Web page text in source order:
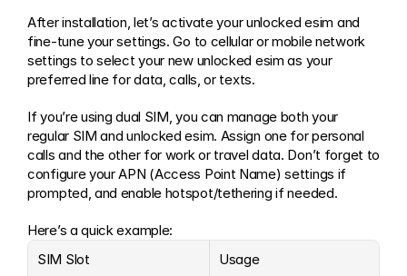
After installation, let’s activate your unlocked esim and
fine-tune your settings. Go to cellular or mobile network
settings to select your new unlocked esim as your
preferred line for data, calls, or texts.
If you’re using dual SIM, you can manage both your
regular SIM and unlocked esim. Assign one for personal
calls and the other for work or travel data. Don’t forget to
configure your APN (Access Point Name) settings if
prompted, and enable hotspot/tethering if needed.
Here’s a quick example:
SIM Slot
Usage